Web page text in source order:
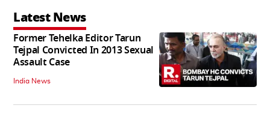
Latest News
Former Tehelka Editor Tarun
Tejpal Convicted In 2013 Sexual
Assault Case
India News